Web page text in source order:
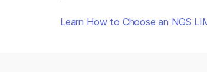
Learn How to Choose an NGS